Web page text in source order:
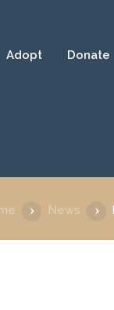
Adopt Donate
News